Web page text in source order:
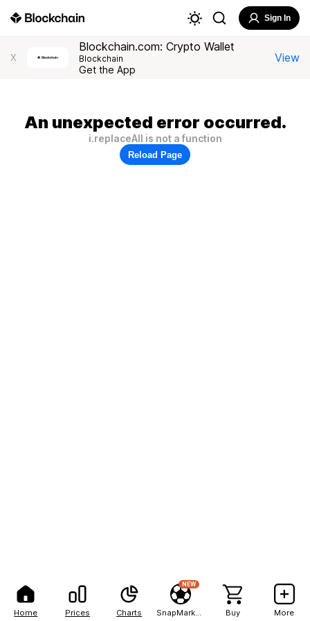
Home Prices Charts
NEW
Buy More
Sign In
X
Blockchain.com: Crypto Wallet
Blockchain
Get the App
View
An unexpected error occurred.
i.replaceAll is not a function
Reload Page